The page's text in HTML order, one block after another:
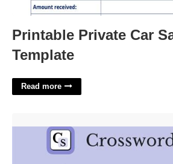
Printable Private Car
Template
Read more